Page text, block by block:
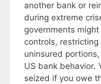
another bank or
during extreme
governments
controls,
uninsured
US bank behavior.
seized if you owe